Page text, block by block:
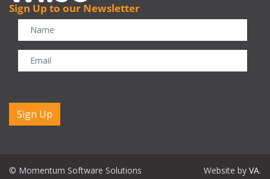
Sign Up to our Newsletter
© Momentum Software Solutions Website by VA.